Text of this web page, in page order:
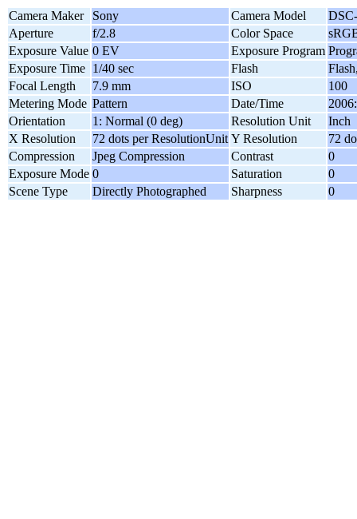
Camera Maker Sony Camera Model
Aperture
f/2.8 Color Space
Exposure Value 0 EV Exposure Program
Exposure Time 1/40 sec Flash
Focal Length
7.9 mm ISO
100
Metering Mode Pattern Date/Time
Orientation
1: Normal (0 deg) Resolution Unit
Inch
X Resolution
72 dots per ResolutionUnit Y Resolution
72
Compression
Jpeg Compression Contrast
0
Exposure Mode 0 Saturation
0
Scene Type
Directly Photographed Sharpness 0